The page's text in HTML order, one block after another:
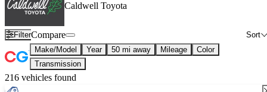
Caldwell Toyota
Filter Sort
Compare
Make/Model Year 50 mi away Mileage
Color
Transmission
216 vehicles found